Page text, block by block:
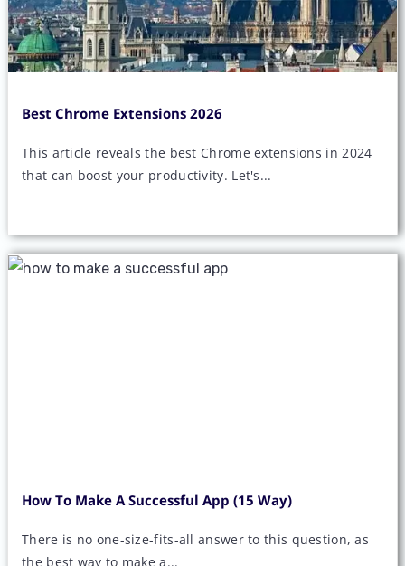
Best Chrome Extensions 2026
This article reveals the best Chrome extensions in 2024
that can boost your productivity. Let's...
How To Make A Successful App (15 Way)
There is no one-size-fits-all answer to this question, as
the best way to make a...